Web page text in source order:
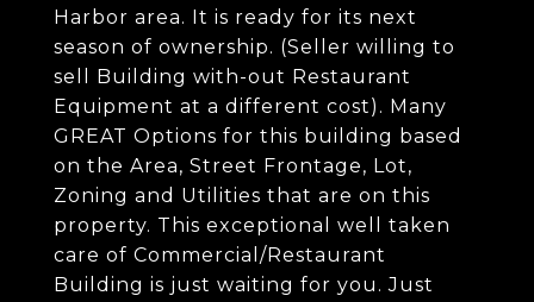
Harbor area. It is ready for its next
season of ownership. (Seller willing to
sell Building with-out Restaurant
Equipment at a different cost). Many
GREAT Options for this building based
on the Area, Street Frontage, Lot,
Zoning and Utilities that are on this
property. This exceptional well taken
care of Commercial/Restaurant
Building is just waiting for you. Just